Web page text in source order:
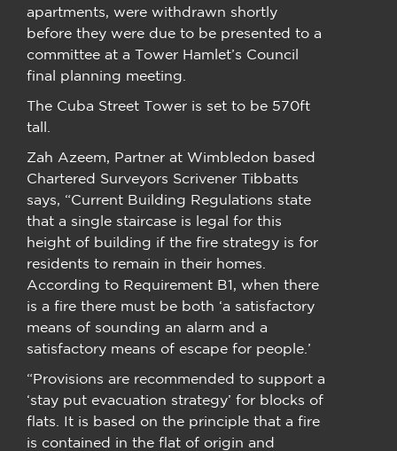
apartments, were withdrawn shortly
before they were due to be presented to a
committee at a Tower Hamlet’s Council
final planning meeting.
The Cuba Street Tower is set to be 570ft
tall.
Zah Azeem, Partner at Wimbledon based
Chartered Surveyors Scrivener Tibbatts
says, “Current Building Regulations state
that a single staircase is legal for this
height of building if the fire strategy is for
residents to remain in their homes.
According to Requirement B1, when there
is a fire there must be both ‘a satisfactory
means of sounding an alarm and a
satisfactory means of escape for people.’
“Provisions are recommended to support a
‘stay put evacuation strategy’ for blocks of
flats. It is based on the principle that a fire
is contained in the flat of origin and